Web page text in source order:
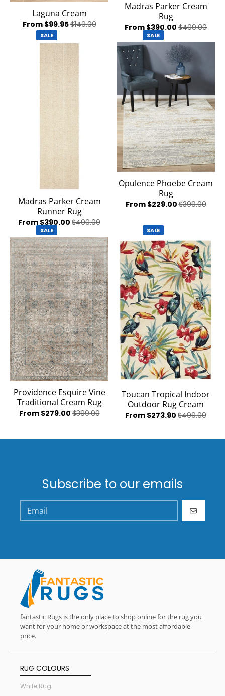
Laguna Cream
From $99.95$149.00
Madras Parker Cream
Rug
From $390.00 $490.00
SALE
Madras Parker Cream
Runner Rug
From $390.00 $490.00
SALE
Opulence Phoebe Cream
Rug
From $229.00$399.00
SALE
Providence Esquire Vine
Traditional Cream Rug
From $279.00$399.00
SALE
Toucan Tropical Indoor
Outdoor Rug Cream
From $273.90 $499.00
Subscribe to our emails
GO
fantastic Rugs is the only place to shop online for the rug you
want for your home or workspace at the most affordable
price.
RUG COLOURS
White Rug